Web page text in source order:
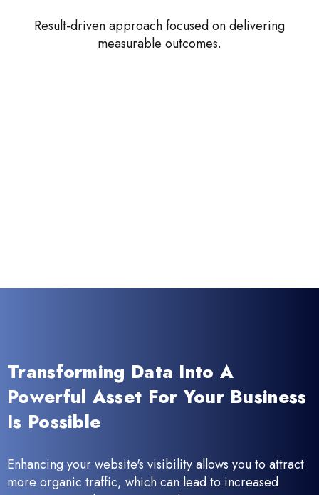
Result-driven approach focused on delivering
measurable outcomes.
Transforming Data Into A
Powerful Asset For Your Business
Is Possible
Enhancing your website's visibility allows you to attract
more organic traffic, which can lead to increased